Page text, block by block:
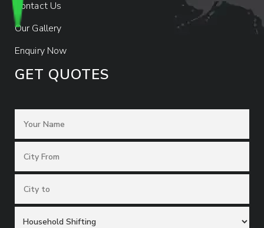
Contact Us
Our Gallery
Enquiry Now
GET QUOTES